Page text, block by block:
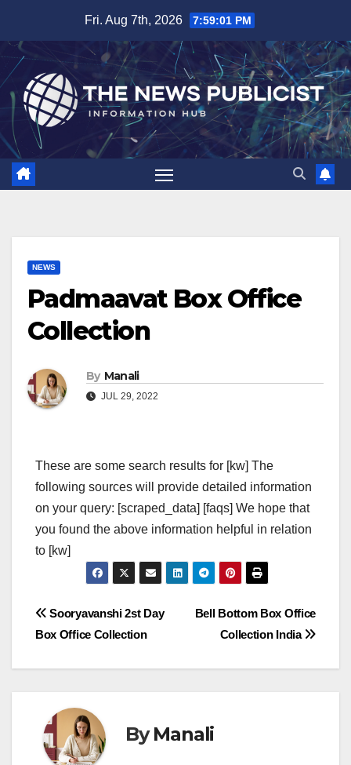
content
Fri. Aug 7th, 2026 7:59:02 PM
NEWS
Padmaavat Box Office
Collection
By Manali
JUL 29, 2022
These are some search results for [kw] The
following sources will provide detailed information
on your query: [scraped_data] [faqs] We hope that
you found the above information helpful in relation
to [kw]
Post
Bell Bottom Box Office
Collection India
Sooryavanshi 2st Day
Box Office Collection
ByManali